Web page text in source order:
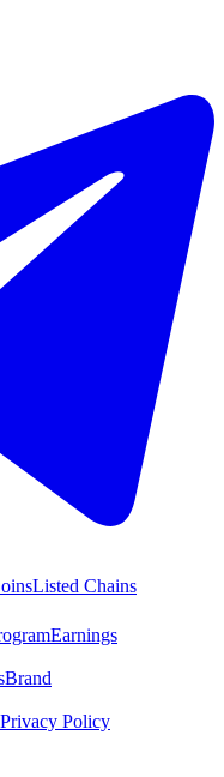
Listed Chains
Earnings
Brand
Privacy Policy